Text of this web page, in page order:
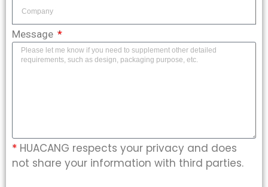
Message
* HUACANG respects your privacy and does
not share your information with third parties.